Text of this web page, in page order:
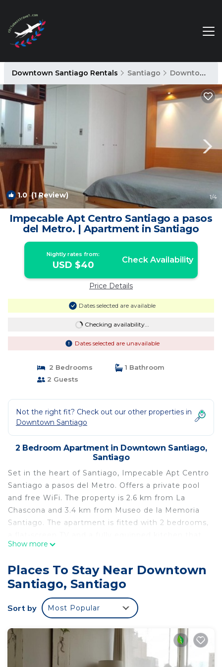
Downtown Santiago Rentals Santiago Downtown Santiago
1.0(1 Review) 1/4
Impecable Apt Centro Santiago a pasos
del Metro. | Apartment in Santiago
Nightly rates from:
USD $40 Check Availability
Price Details
Dates selected are available
Checking availability...
Dates selected are unavailable
2 Bedrooms
1 Bathroom
2 Guests
Not the right fit? Check out our other properties in
Downtown Santiago
2 Bedroom Apartment in Downtown Santiago,
Santiago
Set in the heart of Santiago, Impecable Apt Centro
Santiago a pasos del Metro. Offers a private pool
and free WiFi. The property is 2.6 km from La
Chascona and 3.4 km from Museo de la Memoria
Santiago. The apartment is fitted with 2 bedrooms,
provides guests with a microwave, a fridge, a
and bed linen are offered. A terrace is available for
guests to use at the apartment. Popular points of
interest near Impecable Apt Centro Santiago a
pasos del Metro. Include Santa Lucia Hill, Museum
nearest airport is Santiago International Airport, 17
km from the accommodation.
Impecable Apt Centro Santiago a pasos del Metro
Show more
Places To Stay Near Downtown
Santiago, Santiago
Sort by Most Popular